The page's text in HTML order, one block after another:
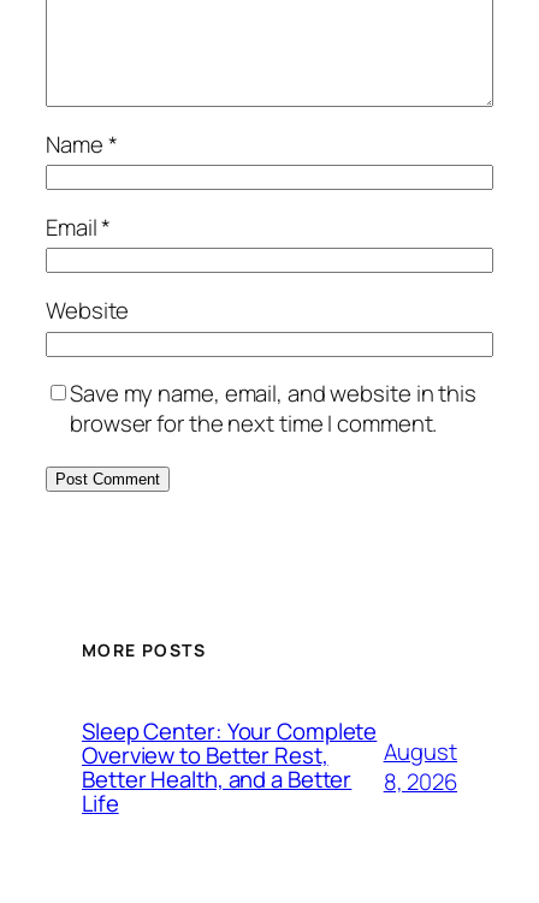
Name*
Email*
Website
Save my name, email, and website in this
browser for the next time I comment.
MORE POSTS
Sleep Center: Your Complete
Overview to Better Rest,
Better Health, and a Better
Life
August
8, 2026